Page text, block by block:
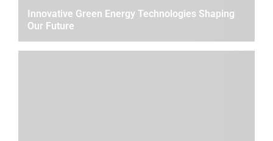
Innovative Green Energy Technologies Shaping
Our Future